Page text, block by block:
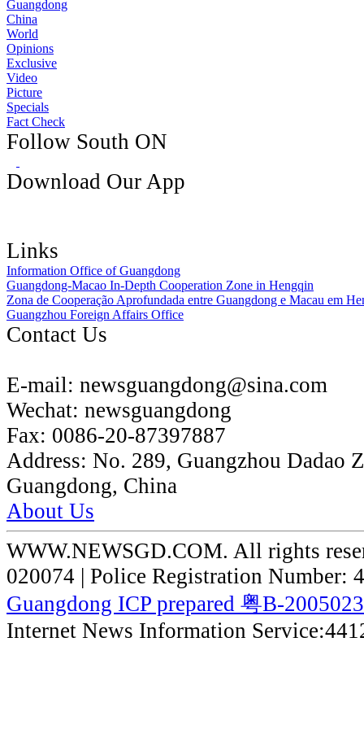
Guangdong
China
World
Opinions
Exclusive
Video
Picture
Specials
Fact Check
Follow South ON
Download Our App
Links
Information Office of Guangdong
Guangdong-Macao In-Depth Cooperation Zone in Hengqin
Zona de Cooperação Aprofundada entre Guangdong e Macau em
Guangzhou Foreign Affairs Office
Contact Us
E-mail: newsguangdong@sina.com
Wechat: newsguangdong
Fax: 0086-20-87397887
Address: No. 289, Guangzhou Dadao
Guangdong, China
About Us
WWW.NEWSGD.COM. All rights
020074 | Police Registration Number:
Guangdong ICP prepared 粤B-
Internet News Information